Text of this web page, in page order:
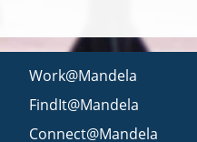
Work@Mandela
FindIt@Mandela
Connect@Mandela